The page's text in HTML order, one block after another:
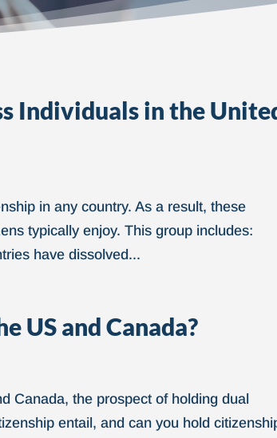
Individuals in the
in any country. As a result, these
typically enjoy. This group includes:
have dissolved...
US and Canada?
Canada, the prospect of holding dual
entail, and can you hold